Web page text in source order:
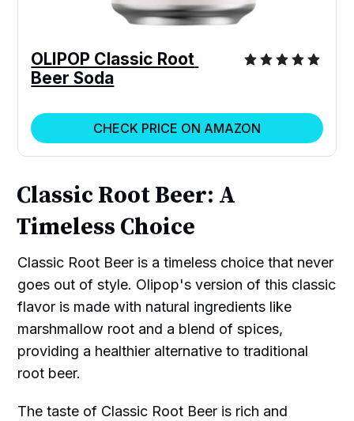
OLIPOP Classic Root
Beer Soda
CHECK PRICE ON AMAZON
Classic Root Beer: A
Timeless Choice
Classic Root Beer is a timeless choice that never
goes out of style. Olipop's version of this classic
flavor is made with natural ingredients like
marshmallow root and a blend of spices,
providing a healthier alternative to traditional
root beer.
The taste of Classic Root Beer is rich and